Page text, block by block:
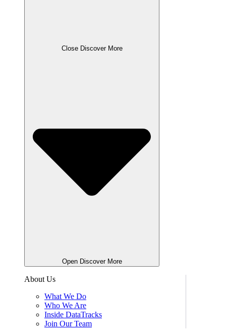
Close Discover More
Open Discover More
About Us
What We Do
Who We Are
Inside DataTracks
Join Our Team